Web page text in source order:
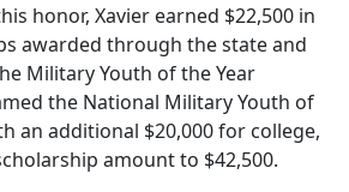
honor, Xavier earned $22,500 in
awarded through the state and
Military Youth of the Year
the National Military Youth of
an additional $20,000 for college,
amount to $42,500.